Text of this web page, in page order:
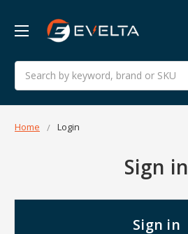
Search
Home Login
Sign in
Sign in